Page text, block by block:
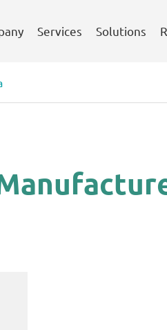
Services Solutions